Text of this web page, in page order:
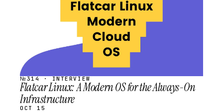
№314 · INTERVIEW
Flatcar Linux: A Modern OS for the Always-On
Infrastructure
OCT 15